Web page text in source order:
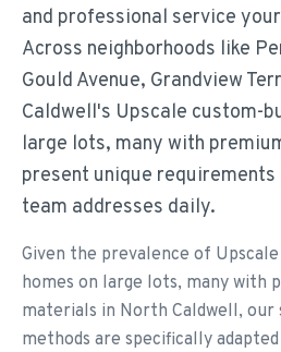
and professional service
Across neighborhoods like
Gould Avenue, Grandview
Caldwell's Upscale custom-
large lots, many with
present unique
team addresses daily.
Given the prevalence of
homes on large lots, many with
materials in North Caldwell,
methods are specifically